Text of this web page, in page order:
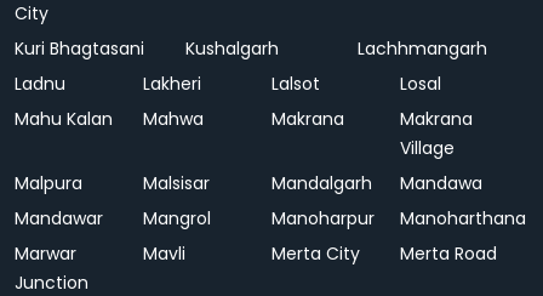
City
Kuri Bhagtasani Kushalgarh
Lachhmangarh
Ladnu
Lakheri Lalsot
Losal
Mahu Kalan
Mahwa Makrana
Makrana
Village
Malpura
Malsisar Mandalgarh
Mandawa
Mandawar
Mangrol Manoharpur
Manoharthana
Marwar
Junction
Mavli Merta City Merta Road